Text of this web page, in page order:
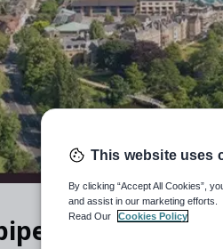
This website uses
By clicking “Accept All Cookies”,
and assist in our marketing efforts.
Read Our
Cookies Policy